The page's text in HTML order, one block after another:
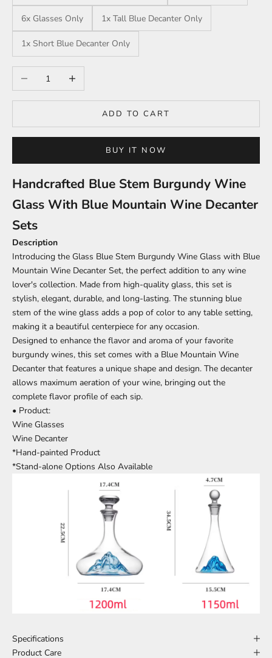
6x Glasses Only 1x Tall Blue Decanter Only
1x Short Blue Decanter Only
Decrease quantityIncrease quantity
ADD TO CART
BUY IT NOW
Handcrafted Blue Stem Burgundy Wine
Glass With Blue Mountain Wine Decanter
Sets
Description
Introducing the Glass Blue Stem Burgundy Wine Glass with Blue
Mountain Wine Decanter Set, the perfect addition to any wine
lover's collection. Made from high-quality glass, this set is
stylish, elegant, durable, and long-lasting. The stunning blue
stem of the wine glass adds a pop of color to any table setting,
making it a beautiful centerpiece for any occasion.
Designed to enhance the flavor and aroma of your favorite
burgundy wines, this set comes with a Blue Mountain Wine
Decanter that features a unique shape and design. The decanter
allows maximum aeration of your wine, bringing out the
complete flavor profile of each sip.
• Product:
Wine Glasses
Wine Decanter
*Hand-painted Product
*Stand-alone Options Also Available
Specifications
Product Care